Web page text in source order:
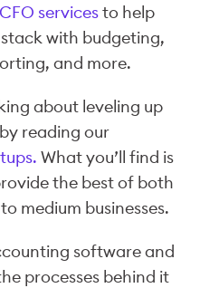
CFO servicesto help
with budgeting,
and more.
about leveling up
reading our
What you’ll find is
the best of both
medium businesses.
software and
processes behind it